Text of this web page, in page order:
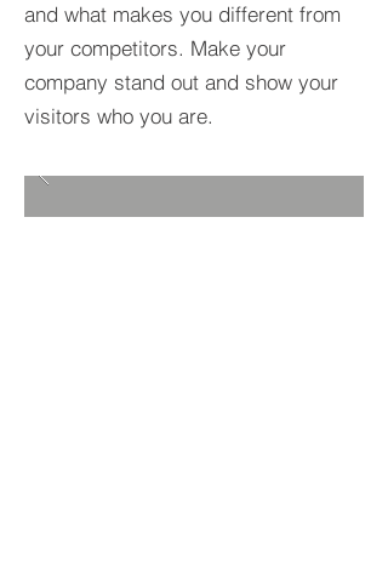
and what makes you different from
your competitors. Make your
company stand out and show your
visitors who you are.